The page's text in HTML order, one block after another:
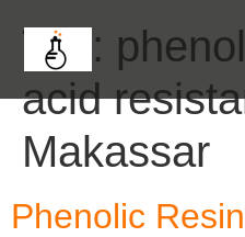
Tag:
acid
Makassar
Phenolic